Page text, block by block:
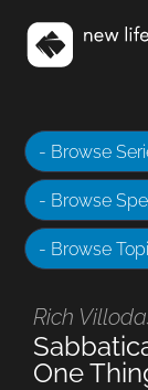
Rich
One